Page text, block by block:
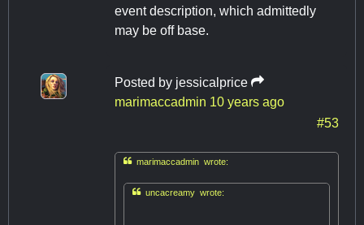
event description, which admittedly
may be off base.
Posted by jessicalprice
marimaccadmin 10 years ago
#53
marimaccadmin wrote:
uncacreamy wrote: